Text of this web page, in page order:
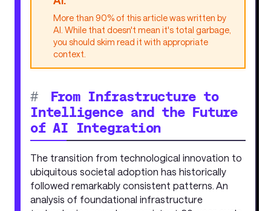
More than 90% of this article was written by
AI. While that doesn't mean it's total garbage,
you should skim read it with appropriate
context.
#
From Infrastructure to
Intelligence and the Future
of AI Integration
The transition from technological innovation to
ubiquitous societal adoption has historically
followed remarkably consistent patterns. An
analysis of foundational infrastructure